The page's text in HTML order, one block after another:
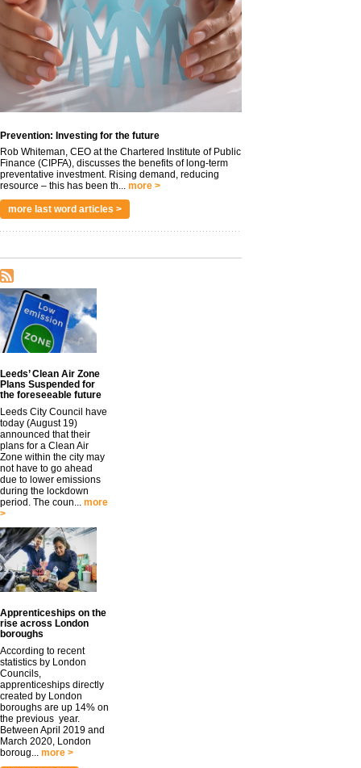
Prevention: Investing for the future
Rob Whiteman, CEO at the Chartered Institute of Public
Finance (CIPFA), discusses the benefits of long-term
preventative investment. Rising demand, reducing
resource – this has been th... more >
more last word articles >
Leeds’ Clean Air Zone
Plans Suspended for
the foreseeable future
Leeds City Council have
today (August 19)
announced that their
plans for a Clean Air
Zone within the city may
not have to go ahead
due to lower emissions
during the lockdown
period. The coun... more
>
Apprenticeships on the
rise across London
boroughs
According to recent
statistics by London
Councils,
apprenticeships directly
created by London
boroughs are up 14% on
the previous year.
Between April 2019 and
March 2020, London
boroug... more >